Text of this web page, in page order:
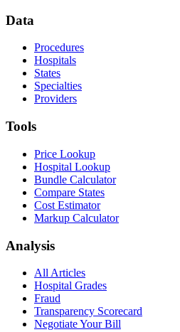
Data
Procedures
Hospitals
States
Specialties
Providers
Tools
Price Lookup
Hospital Lookup
Bundle Calculator
Compare States
Cost Estimator
Markup Calculator
Analysis
All Articles
Hospital Grades
Fraud
Transparency Scorecard
Negotiate Your Bill